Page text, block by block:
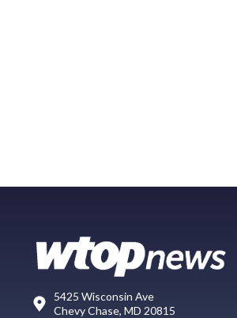
5425 Wisconsin Ave
Chevy Chase, MD 20815